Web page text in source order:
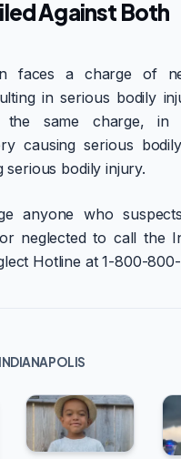
Against Both
faces a charge of
in serious bodily
the same charge, in
causing serious
serious bodily injury.
anyone who
neglected to call the
Hotline at 1-800-800-